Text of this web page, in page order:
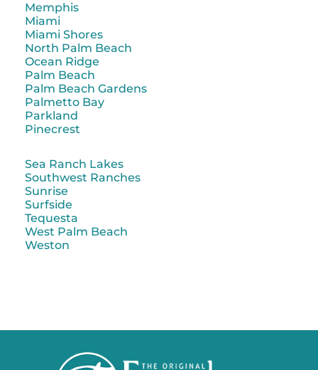
Memphis
Miami
Miami Shores
North Palm Beach
Ocean Ridge
Palm Beach
Palm Beach Gardens
Palmetto Bay
Parkland
Pinecrest
Sea Ranch Lakes
Southwest Ranches
Sunrise
Surfside
Tequesta
West Palm Beach
Weston